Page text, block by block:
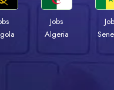
Jobs
Algeria